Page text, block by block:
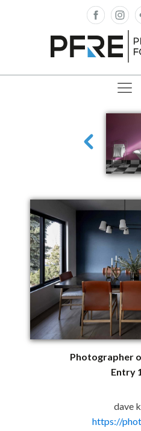
Photographer
Entry
dave
https://